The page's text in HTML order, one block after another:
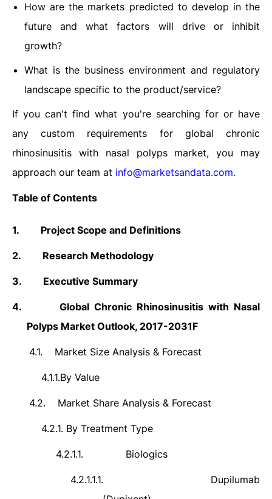
How are the markets predicted to develop in the
future and what factors will drive or inhibit
growth?
What is the business environment and regulatory
landscape specific to the product/service?
If you can't find what you're searching for or have
any custom requirements for global chronic
rhinosinusitis with nasal polyps market, you may
approach our team at info@marketsandata.com.
Table of Contents
1. Project Scope and Definitions
2. Research Methodology
3. Executive Summary
4.
Global Chronic Rhinosinusitis with Nasal
Polyps Market Outlook, 2017-2031F
4.1. Market Size Analysis & Forecast
4.1.1.By Value
4.2. Market Share Analysis & Forecast
4.2.1. By Treatment Type
4.2.1.1. Biologics
4.2.1.1.1.
Dupilumab